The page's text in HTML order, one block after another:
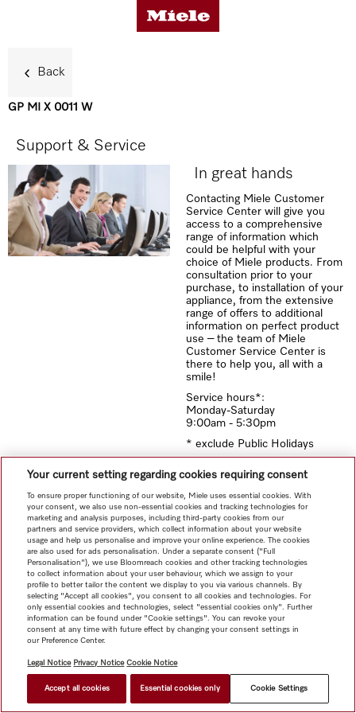
Support & Service
HK$ 220.00 GO TO SHOP
GP MI X 0011 W
Support & Service
In great hands
Contacting Miele Customer
Service Center will give you
access to a comprehensive
range of information which
could be helpful with your
choice of Miele products. From
consultation prior to your
purchase, to installation of your
appliance, from the extensive
range of offers to additional
information on perfect product
use – the team of Miele
Customer Service Center is
there to help you, all with a
smile!
Service hours*:
Monday-Saturday
9:00am - 5:30pm
* exclude Public Holidays
Tel: +
852-2610-1025
E-mail Address:
customerservices@miele.com.hk
If you wish to contact us about
any questions, requests or
inquiries, please use the
form.
Back
Your current setting regarding cookies requiring consent
To ensure proper functioning of our website, Miele uses essential cookies. With
your consent, we also use non-essential cookies and tracking technologies for
marketing and analysis purposes, including third-party cookies from our
partners and service providers, which collect information about your website
usage and help us personalise and improve your online experience. The cookies
are also used for ads personalisation. Under a separate consent ("Full
Personalisation"), we use Bloomreach cookies and other tracking technologies
to collect information about your user behaviour, which we assign to your
profile to better tailor the content we display to you via various channels. By
selecting "Accept all cookies", you consent to all cookies and technologies. For
only essential cookies and technologies, select "essential cookies only". Further
information can be found under "Cookie settings". You can revoke your
consent at any time with future effect by changing your consent settings in
our Preference Center.
Legal Notice Privacy Notice Cookie Notice
Accept all cookies Essential cookies only Cookie Settings